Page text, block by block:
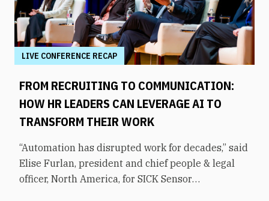
LIVE CONFERENCE RECAP
FROM RECRUITING TO COMMUNICATION:
HOW HR LEADERS CAN LEVERAGE AI TO
TRANSFORM THEIR WORK
“Automation has disrupted work for decades,” said
Elise Furlan, president and chief people & legal
officer, North America, for SICK Sensor